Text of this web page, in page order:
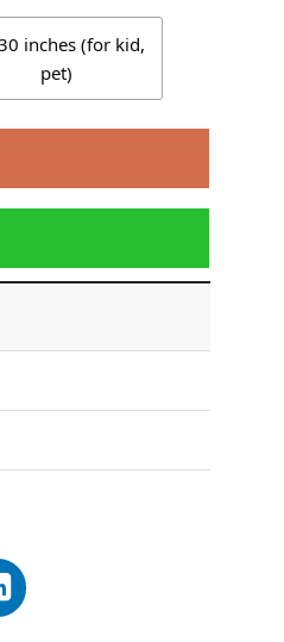
inches (for kid,
pet)